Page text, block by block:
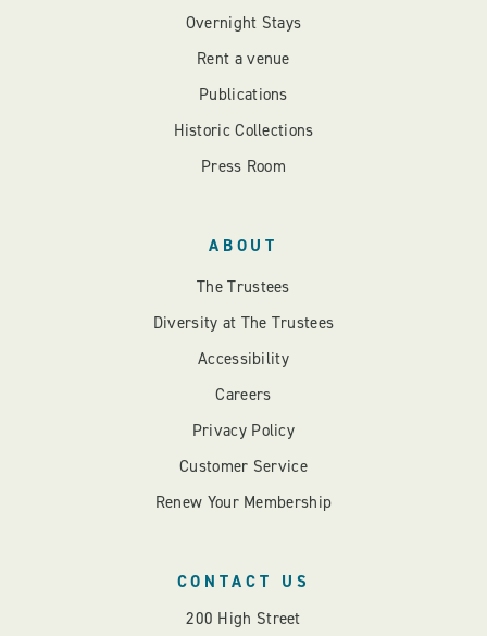
Overnight Stays
Rent a venue
Publications
Historic Collections
Press Room
ABOUT
The Trustees
Diversity at The Trustees
Accessibility
Careers
Privacy Policy
Customer Service
Renew Your Membership
CONTACT US
200 High Street